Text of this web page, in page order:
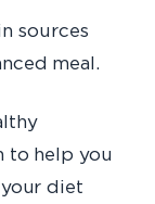
sources
meal.
to help you
diet